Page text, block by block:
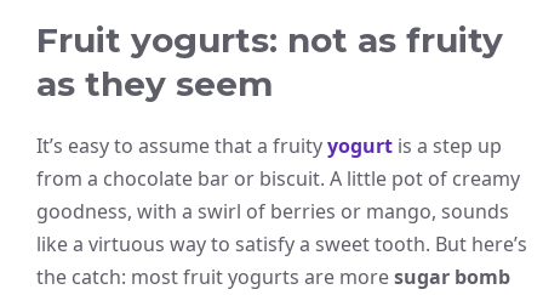
Fruit yogurts: not as fruity
as they seem
It’s easy to assume that a fruityyogurt is a step up
from a chocolate bar or biscuit. A little pot of creamy
goodness, with a swirl of berries or mango, sounds
like a virtuous way to satisfy a sweet tooth. But here’s
the catch: most fruit yogurts are moresugar bomb